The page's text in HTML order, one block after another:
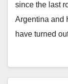
since the last
Argentina and
have turned